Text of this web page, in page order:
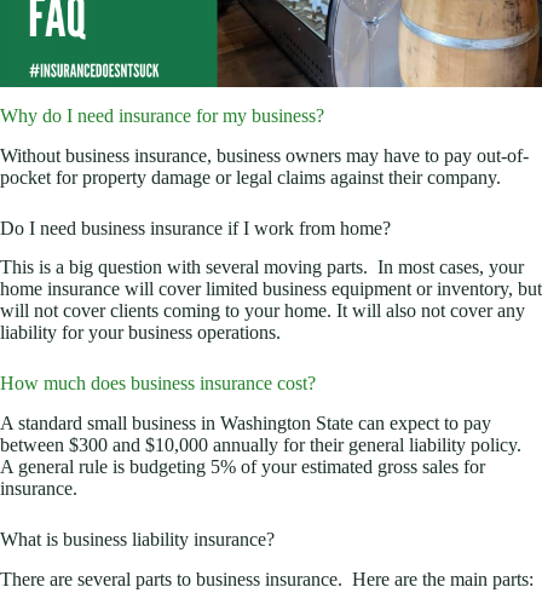
Why do I need insurance for my business?
Without business insurance, business owners may have to pay out-of-
pocket for property damage or legal claims against their company.
Do I need business insurance if I work from home?
This is a big question with several moving parts. In most cases, your
home insurance will cover limited business equipment or inventory, but
will not cover clients coming to your home. It will also not cover any
liability for your business operations.
How much does business insurance cost?
A standard small business in Washington State can expect to pay
between $300 and $10,000 annually for their general liability policy.
A general rule is budgeting 5% of your estimated gross sales for
insurance.
What is business liability insurance?
There are several parts to business insurance. Here are the main parts: